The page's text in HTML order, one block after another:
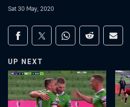
Sat 30 May, 2020
Share on social media
Share via Facebook
Share via Twitter
Share via Whats-
Share via
UP NEXT